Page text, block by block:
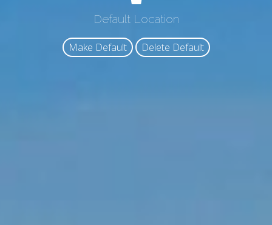
Default Location
Make Default Delete Default